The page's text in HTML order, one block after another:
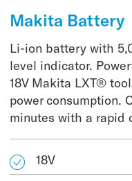
Makita Battery
Li-ion battery with
level indicator.
18V Makita LXT®
power consumption.
minutes with a rapid
18V